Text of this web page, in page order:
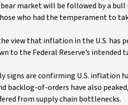
market will be followed by a
who had the temperament to
view that inflation in the U.S. has
to the Federal Reserve’s intended
signs are confirming U.S. inflation
backlog-of-orders have also
from supply chain bottlenecks.